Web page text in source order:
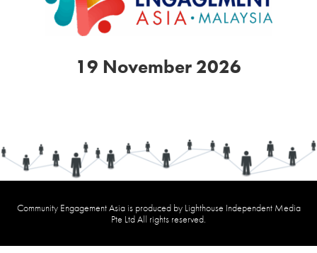
19 November 2026
Community Engagement Asia is produced by Lighthouse Independent Media
Pte Ltd All rights reserved.